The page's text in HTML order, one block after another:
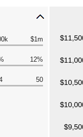
$1m
12%
50